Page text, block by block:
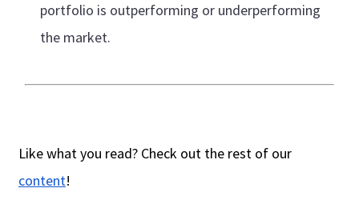
portfolio is outperforming or underperforming
the market.
Like what you read? Check out the rest of our
content!